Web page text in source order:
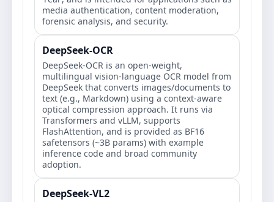
media authentication, content moderation,
forensic analysis, and security.
DeepSeek-OCR
DeepSeek-OCR is an open-weight,
multilingual vision-language OCR model from
DeepSeek that converts images/documents to
text (e.g., Markdown) using a context-aware
optical compression approach. It runs via
Transformers and vLLM, supports
FlashAttention, and is provided as BF16
safetensors (~3B params) with example
inference code and broad community
adoption.
DeepSeek-VL2